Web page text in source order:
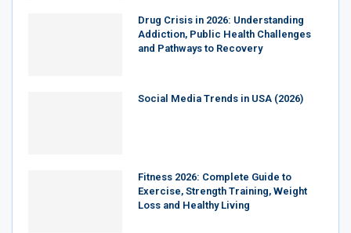
Drug Crisis in 2026: Understanding
Addiction, Public Health Challenges
and Pathways to Recovery
Social Media Trends in USA (2026)
Fitness 2026: Complete Guide to
Exercise, Strength Training, Weight
Loss and Healthy Living